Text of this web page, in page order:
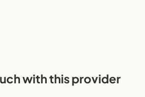
with this provider